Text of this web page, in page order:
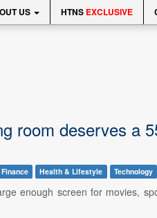
US HTNS EXCLUSIVE
room deserves a
Health & Lifestyle Technology
enough screen for movies,